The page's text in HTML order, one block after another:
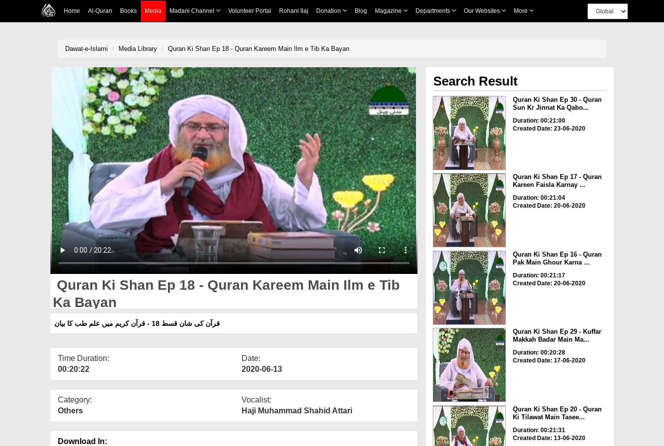
Home Al-Quran Books Media Madani Channel Volunteer Portal Rohani Ilaj Donation Blog Magazine Departments Our Websites More
Dawat-e-Islami Media Library Quran Ki Shan Ep 18 - Quran Kareem Main Ilm e Tib Ka Bayan
Quran Ki Shan Ep 18 - Quran Kareem Main Ilm e Tib
Ka Bayan
قرآن کی شان قسط 18 - قرآن کریم میں علم طب کا بیان
Time Duration:
00:20:22
Date:
2020-06-13
Category:
Others
Vocalist:
Haji Muhammad Shahid Attari
Download In:
Search Result
Quran Ki Shan Ep 30 - Quran
Sun Kr Jinnat Ka Qabo...
Duration: 00:21:00
Created Date: 23-06-2020
Quran Ki Shan Ep 17 - Quran
Kareen Faisla Karnay ...
Duration: 00:21:04
Created Date: 20-06-2020
Quran Ki Shan Ep 16 - Quran
Pak Main Ghour Karna ...
Duration: 00:21:17
Created Date: 20-06-2020
Quran Ki Shan Ep 29 - Kuffar
Makkah Badar Main Ma...
Duration: 00:20:28
Created Date: 17-06-2020
Quran Ki Shan Ep 20 - Quran
Ki Tilawat Main Tasee...
Duration: 00:21:31
Created Date: 13-06-2020